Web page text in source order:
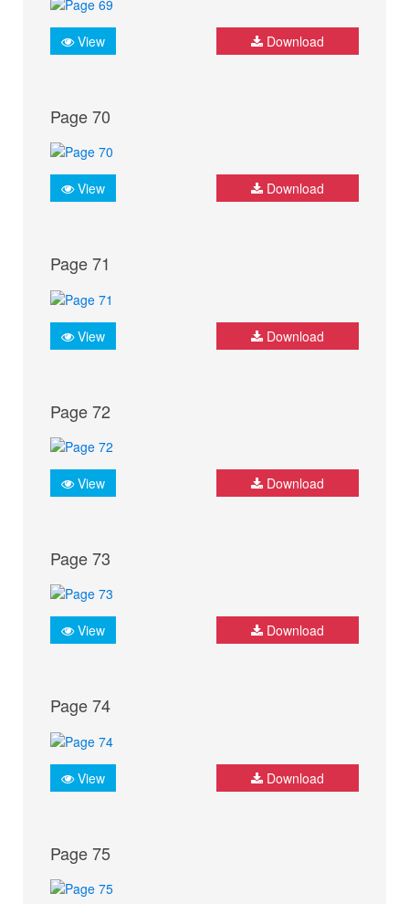
View Download
Page 70
View Download
Page 71
View Download
Page 72
View Download
Page 73
View Download
Page 74
View Download
Page 75